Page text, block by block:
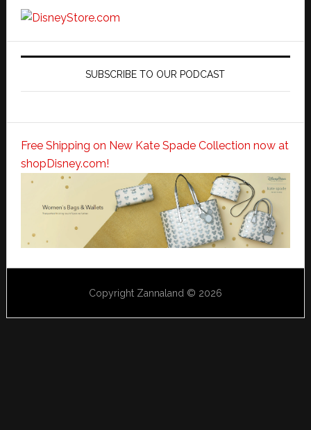
SUBSCRIBE TO OUR PODCAST
Free Shipping on New Kate Spade Collection now at
shopDisney.com!
Copyright Zannaland © 2026